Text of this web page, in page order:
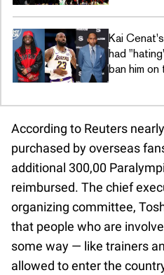
Kai
had
ban him
According to Reuters
purchased by overseas
additional 300,00
reimbursed. The chief
organizing committee,
that people who are
some way — like trainers
allowed to enter the